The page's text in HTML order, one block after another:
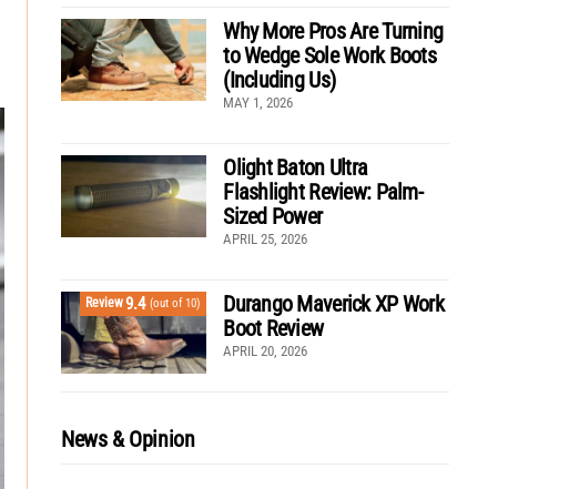
Why More Pros Are Turning
to Wedge Sole Work Boots
(Including Us)
MAY 1, 2026
Olight Baton Ultra
Flashlight Review: Palm-
Sized Power
APRIL 25, 2026
Review9.4 (out of 10)
Durango Maverick XP Work
Boot Review
APRIL 20, 2026
News & Opinion